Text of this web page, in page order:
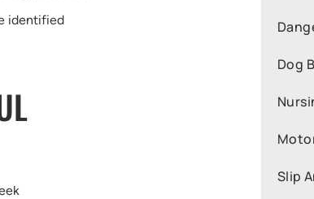
identified
Dog
Slip